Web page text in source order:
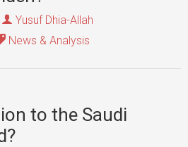
Yusuf Dhia-Allah
News & Analysis
to the Saudi